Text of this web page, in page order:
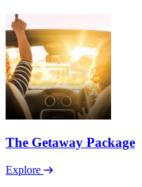
The Getaway Package
Explore